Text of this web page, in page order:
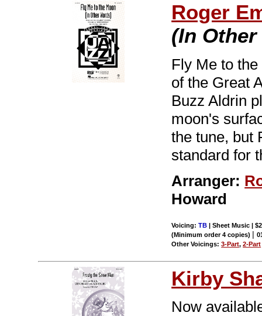
Roger
(In
Fly Me to
of the Great
Buzz Aldrin
moon's
the tune, but
standard for
Arranger:
Howard
Voicing:TB | Sheet Music |
(Minimum order 4 copies) |
Other Voicings:3-Part,2-Part
Kirby
Now